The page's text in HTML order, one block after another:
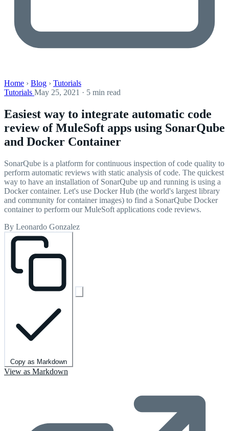
Home › Blog › Tutorials
Tutorials May 25, 2021 · 5 min read
Easiest way to integrate automatic code
review of MuleSoft apps using SonarQube
and Docker Container
SonarQube is a platform for continuous inspection of code quality to
perform automatic reviews with static analysis of code. The quickest
way to have an installation of SonarQube up and running is using a
Docker container. Let's use Docker Hub (the world's largest library
and community for container images) to find a SonarQube Docker
container to perform our MuleSoft applications code reviews.
By Leonardo Gonzalez
Copy as Markdown
View as Markdown